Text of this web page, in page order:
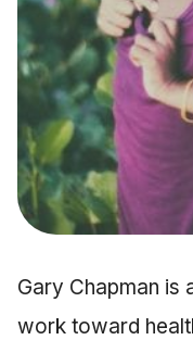
Gary Chapman is
work toward